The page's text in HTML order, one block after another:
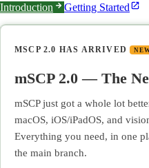
Introduction
Getting Started
MSCP 2.0 HAS ARRIVED
mSCP 2.0 — The
mSCP just got a whole lot
macOS, iOS/iPadOS, and
Everything you need, in one
the main branch.